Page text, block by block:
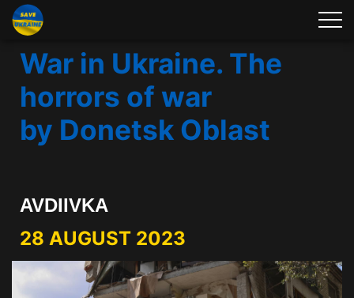
War in Ukraine. The
horrors of war
by Donetsk Oblast
AVDIIVKA
28 AUGUST 2023